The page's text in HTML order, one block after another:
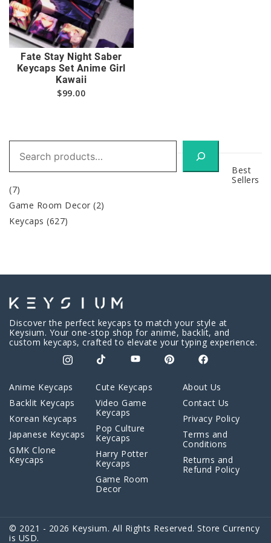
Fate Stay Night Saber
Keycaps Set Anime Girl
Kawaii
$99.00
Search
Best
Sellers
(7)
Game Room Decor (2)
Keycaps (627)
Discover the perfect keycaps to match your style at
Keysium. Your one-stop shop for anime, backlit, and
custom keycaps, crafted to elevate your typing experience.
Anime Keycaps
Backlit Keycaps
Korean Keycaps
Japanese Keycaps
GMK Clone
Keycaps
Cute Keycaps
Video Game
Keycaps
Pop Culture
Keycaps
Harry Potter
Keycaps
Game Room
Decor
About Us
Contact Us
Privacy Policy
Terms and
Conditions
Returns and
Refund Policy
© 2021 - 2026 Keysium. All Rights Reserved. Store Currency
is USD.